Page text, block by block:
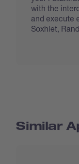
with the
and execute
Soxhlet,
Similar